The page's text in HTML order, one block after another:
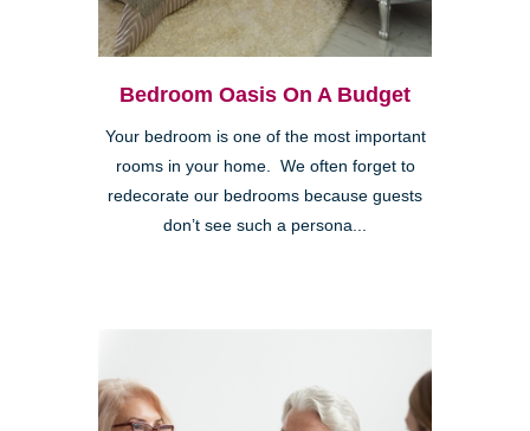
Bedroom Oasis On A Budget
Your bedroom is one of the most important
rooms in your home. We often forget to
redecorate our bedrooms because guests
don’t see such a persona...